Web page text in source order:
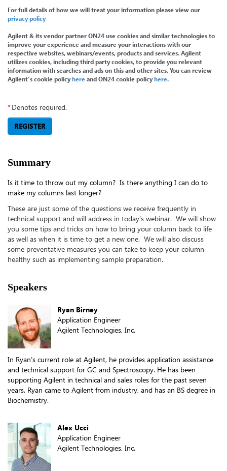
For full details of how we will treat your information please view our
privacy policy
Agilent & its vendor partner ON24 use cookies and similar technologies to
improve your experience and measure your interactions with our
respective websites, webinars/events, products and services. Agilent
utilizes cookies, including third party cookies, to provide you relevant
information with searches and ads on this and other sites. You can review
Agilent's cookie policyhereand ON24 cookie policyhere.
*Denotes required.
REGISTER
Summary
Is it time to throw out my column? Is there anything I can do to
make my columns last longer?
These are just some of the questions we receive frequently in
technical support and will address in today’s webinar. We will show
you some tips and tricks on how to bring your column back to life
as well as when it is time to get a new one. We will also discuss
some preventative measures you can take to keep your column
healthy such as implementing sample preparation.
Speakers
Ryan Birney
Application Engineer
Agilent Technologies, Inc.
In Ryan’s current role at Agilent, he provides application assistance
and technical support for GC and Spectroscopy. He has been
supporting Agilent in technical and sales roles for the past seven
years. Ryan came to Agilent from industry, and has an BS degree in
Biochemistry.
Alex Ucci
Application Engineer
Agilent Technologies, Inc.